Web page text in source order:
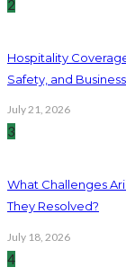
2
Hospitality
Safety, and
July 21, 2026
3
What Challenges
They Resolved?
July 18, 2026
4